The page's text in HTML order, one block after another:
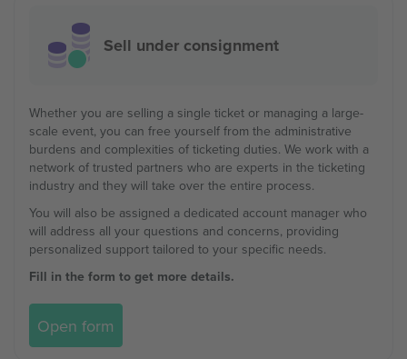
Sell under consignment
Whether you are selling a single ticket or managing a large-
scale event, you can free yourself from the administrative
burdens and complexities of ticketing duties. We work with a
network of trusted partners who are experts in the ticketing
industry and they will take over the entire process.
You will also be assigned a dedicated account manager who
will address all your questions and concerns, providing
personalized support tailored to your specific needs.
Fill in the form to get more details.
Open form